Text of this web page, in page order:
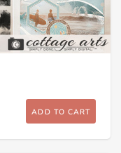
ADD TO CART